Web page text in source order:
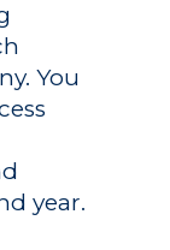
You
year.